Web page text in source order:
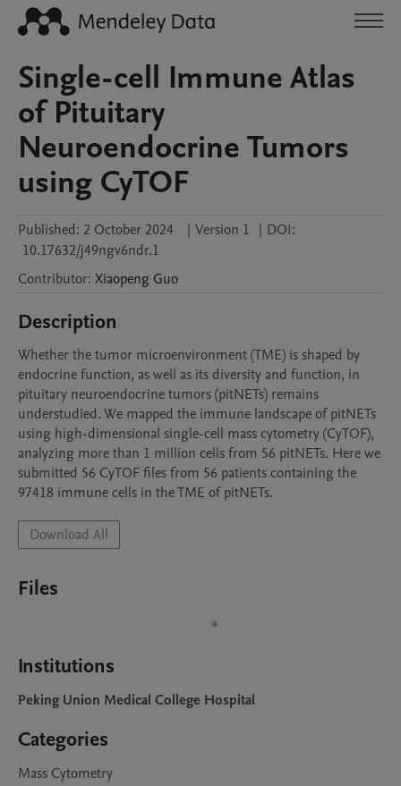
Single-cell Immune Atlas
of Pituitary
Neuroendocrine Tumors
using CyTOF
Published: 2 October 2024 | Version 1 | DOI:
10.17632/j49ngv6ndr.1
Contributor: Xiaopeng Guo
Description
Whether the tumor microenvironment (TME) is shaped by
endocrine function, as well as its diversity and function, in
pituitary neuroendocrine tumors (pitNETs) remains
understudied. We mapped the immune landscape of pitNETs
using high-dimensional single-cell mass cytometry (CyTOF),
analyzing more than 1 million cells from 56 pitNETs. Here we
submitted 56 CyTOF files from 56 patients containing the
97418 immune cells in the TME of pitNETs.
Download All
Files
Institutions
Peking Union Medical College Hospital
Categories
Mass Cytometry